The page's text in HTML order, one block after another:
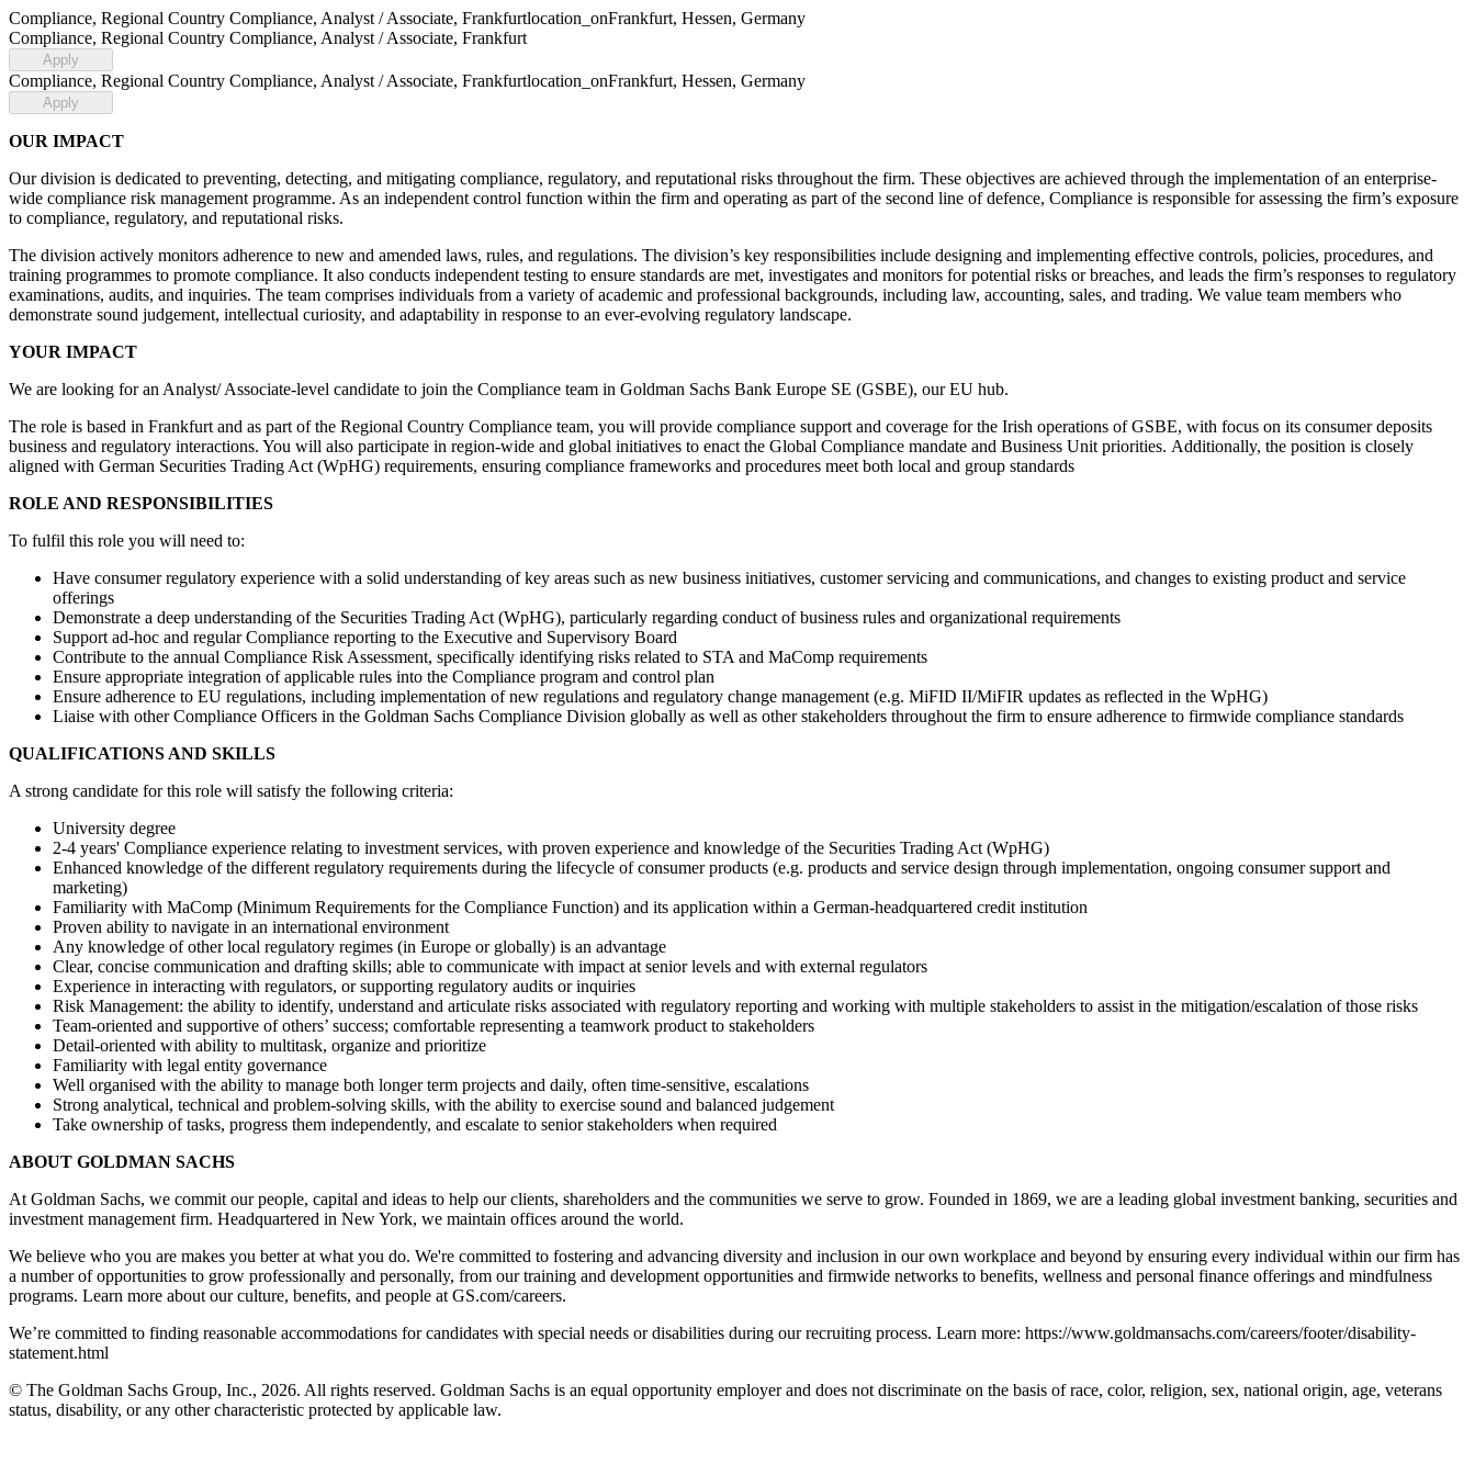
Compliance, Regional Country Compliance, Analyst / Associate, Frankfurtlocation_onFrankfurt, Hessen, Germany
Compliance, Regional Country Compliance, Analyst / Associate, Frankfurt
Apply
Compliance, Regional Country Compliance, Analyst / Associate, Frankfurtlocation_onFrankfurt, Hessen, Germany
Apply
OUR IMPACT
Our division is dedicated to preventing, detecting, and mitigating compliance, regulatory, and reputational risks throughout the firm. These objectives are achieved through the implementation of an enterprise-
wide compliance risk management programme. As an independent control function within the firm and operating as part of the second line of defence, Compliance is responsible for assessing the firm’s exposure
to compliance, regulatory, and reputational risks.
The division actively monitors adherence to new and amended laws, rules, and regulations. The division’s key responsibilities include designing and implementing effective controls, policies, procedures, and
training programmes to promote compliance. It also conducts independent testing to ensure standards are met, investigates and monitors for potential risks or breaches, and leads the firm’s responses to regulatory
examinations, audits, and inquiries. The team comprises individuals from a variety of academic and professional backgrounds, including law, accounting, sales, and trading. We value team members who
demonstrate sound judgement, intellectual curiosity, and adaptability in response to an ever-evolving regulatory landscape.
YOUR IMPACT
We are looking for an Analyst/ Associate-level candidate to join the Compliance team in Goldman Sachs Bank Europe SE (GSBE), our EU hub.
The role is based in Frankfurt and as part of the Regional Country Compliance team, you will provide compliance support and coverage for the Irish operations of GSBE, with focus on its consumer deposits
business and regulatory interactions. You will also participate in region-wide and global initiatives to enact the Global Compliance mandate and Business Unit priorities. Additionally, the position is closely
aligned with German Securities Trading Act (WpHG) requirements, ensuring compliance frameworks and procedures meet both local and group standards
ROLE AND RESPONSIBILITIES
To fulfil this role you will need to:
Have consumer regulatory experience with a solid understanding of key areas such as new business initiatives, customer servicing and communications, and changes to existing product and service
offerings
Demonstrate a deep understanding of the Securities Trading Act (WpHG), particularly regarding conduct of business rules and organizational requirements
Support ad-hoc and regular Compliance reporting to the Executive and Supervisory Board
Contribute to the annual Compliance Risk Assessment, specifically identifying risks related to STA and MaComp requirements
Ensure appropriate integration of applicable rules into the Compliance program and control plan
Ensure adherence to EU regulations, including implementation of new regulations and regulatory change management (e.g. MiFID II/MiFIR updates as reflected in the WpHG)
Liaise with other Compliance Officers in the Goldman Sachs Compliance Division globally as well as other stakeholders throughout the firm to ensure adherence to firmwide compliance standards
QUALIFICATIONS AND SKILLS
A strong candidate for this role will satisfy the following criteria:
University degree
2-4 years' Compliance experience relating to investment services, with proven experience and knowledge of the Securities Trading Act (WpHG)
Enhanced knowledge of the different regulatory requirements during the lifecycle of consumer products (e.g. products and service design through implementation, ongoing consumer support and
marketing)
Familiarity with MaComp (Minimum Requirements for the Compliance Function) and its application within a German-headquartered credit institution
Proven ability to navigate in an international environment
Any knowledge of other local regulatory regimes (in Europe or globally) is an advantage
Clear, concise communication and drafting skills; able to communicate with impact at senior levels and with external regulators
Experience in interacting with regulators, or supporting regulatory audits or inquiries
Risk Management: the ability to identify, understand and articulate risks associated with regulatory reporting and working with multiple stakeholders to assist in the mitigation/escalation of those risks
Team-oriented and supportive of others’ success; comfortable representing a teamwork product to stakeholders
Detail-oriented with ability to multitask, organize and prioritize
Familiarity with legal entity governance
Well organised with the ability to manage both longer term projects and daily, often time-sensitive, escalations
Strong analytical, technical and problem-solving skills, with the ability to exercise sound and balanced judgement
Take ownership of tasks, progress them independently, and escalate to senior stakeholders when required
ABOUT GOLDMAN SACHS
At Goldman Sachs, we commit our people, capital and ideas to help our clients, shareholders and the communities we serve to grow. Founded in 1869, we are a leading global investment banking, securities and
investment management firm. Headquartered in New York, we maintain offices around the world.
We believe who you are makes you better at what you do. We're committed to fostering and advancing diversity and inclusion in our own workplace and beyond by ensuring every individual within our firm has
a number of opportunities to grow professionally and personally, from our training and development opportunities and firmwide networks to benefits, wellness and personal finance offerings and mindfulness
programs. Learn more about our culture, benefits, and people at GS.com/careers.
We’re committed to finding reasonable accommodations for candidates with special needs or disabilities during our recruiting process. Learn more: https://www.goldmansachs.com/careers/footer/disability-
statement.html
© The Goldman Sachs Group, Inc., 2026. All rights reserved. Goldman Sachs is an equal opportunity employer and does not discriminate on the basis of race, color, religion, sex, national origin, age, veterans
status, disability, or any other characteristic protected by applicable law.